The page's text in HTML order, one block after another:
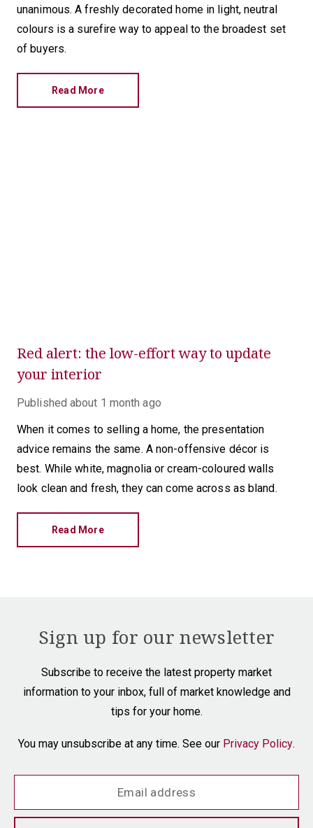
unanimous. A freshly decorated home in light, neutral
colours is a surefire way to appeal to the broadest set
of buyers.
Read More
Red alert: the low-effort way to update
your interior
Published about 1 month ago
When it comes to selling a home, the presentation
advice remains the same. A non-offensive décor is
best. While white, magnolia or cream-coloured walls
look clean and fresh, they can come across as bland.
Read More
Sign up for our newsletter
Subscribe to receive the latest property market
information to your inbox, full of market knowledge and
tips for your home.
You may unsubscribe at any time. See our Privacy Policy.